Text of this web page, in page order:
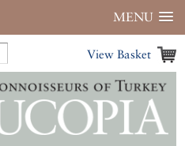
MENU
View Basket